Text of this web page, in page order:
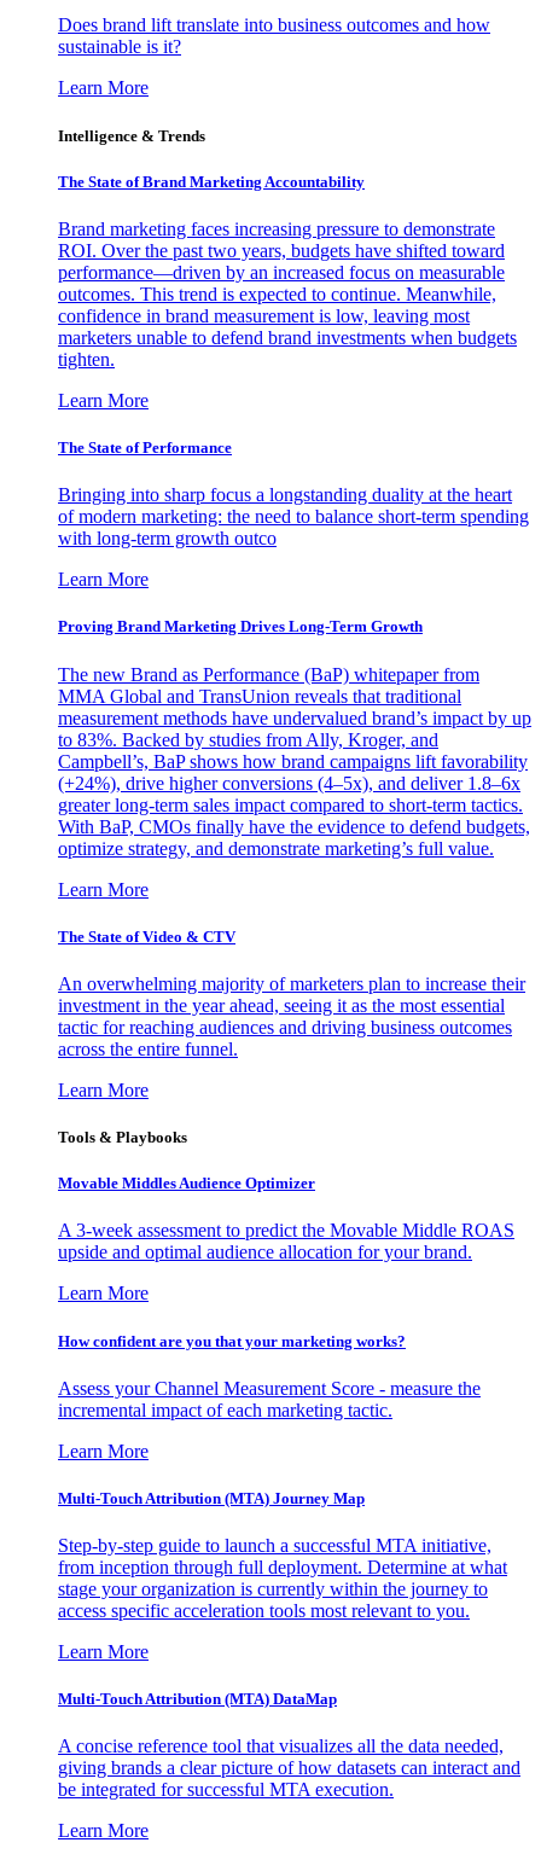
Does brand lift translate into business outcomes and how
sustainable is it?
Learn More
Intelligence & Trends
The State of Brand Marketing Accountability
Brand marketing faces increasing pressure to demonstrate
ROI. Over the past two years, budgets have shifted toward
performance—driven by an increased focus on measurable
outcomes. This trend is expected to continue. Meanwhile,
confidence in brand measurement is low, leaving most
marketers unable to defend brand investments when budgets
tighten.
Learn More
The State of Performance
Bringing into sharp focus a longstanding duality at the heart
of modern marketing: the need to balance short-term spending
with long-term growth outco
Learn More
Proving Brand Marketing Drives Long-Term Growth
The new Brand as Performance (BaP) whitepaper from
MMA Global and TransUnion reveals that traditional
measurement methods have undervalued brand’s impact by up
to 83%. Backed by studies from Ally, Kroger, and
Campbell’s, BaP shows how brand campaigns lift favorability
(+24%), drive higher conversions (4–5x), and deliver 1.8–6x
greater long-term sales impact compared to short-term tactics.
With BaP, CMOs finally have the evidence to defend budgets,
optimize strategy, and demonstrate marketing’s full value.
Learn More
The State of Video & CTV
An overwhelming majority of marketers plan to increase their
investment in the year ahead, seeing it as the most essential
tactic for reaching audiences and driving business outcomes
across the entire funnel.
Learn More
Tools & Playbooks
Movable Middles Audience Optimizer
A 3-week assessment to predict the Movable Middle ROAS
upside and optimal audience allocation for your brand.
Learn More
How confident are you that your marketing works?
Assess your Channel Measurement Score - measure the
incremental impact of each marketing tactic.
Learn More
Multi-Touch Attribution (MTA) Journey Map
Step-by-step guide to launch a successful MTA initiative,
from inception through full deployment. Determine at what
stage your organization is currently within the journey to
access specific acceleration tools most relevant to you.
Learn More
Multi-Touch Attribution (MTA) DataMap
A concise reference tool that visualizes all the data needed,
giving brands a clear picture of how datasets can interact and
be integrated for successful MTA execution.
Learn More